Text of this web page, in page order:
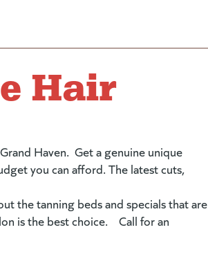
Hair
Haven. Get a genuine unique
you can afford. The latest cuts,
the tanning beds and specials that are
is the best choice. Call for an